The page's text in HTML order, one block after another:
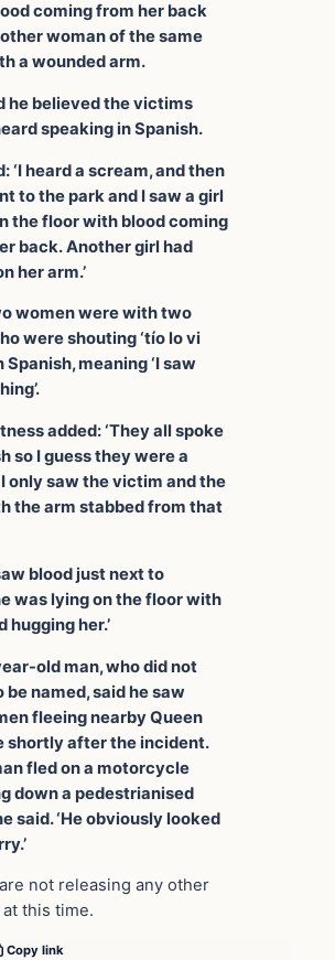
coming from her back
woman of the same
a wounded arm.
he believed the victims
speaking in Spanish.
‘I heard a scream, and then
to the park and I saw a girl
the floor with blood coming
back. Another girl had
her arm.’
women were with two
were shouting ‘tío lo vi
Spanish, meaning ‘I saw
added: ‘They all spoke
so I guess they were a
only saw the victim and the
the arm stabbed from that
blood just next to
was lying on the floor with
hugging her.’
old man, who did not
be named, said he saw
fleeing nearby Queen
shortly after the incident.
fled on a motorcycle
down a pedestrianised
said. ‘He obviously looked
not releasing any other
this time.
Copy link